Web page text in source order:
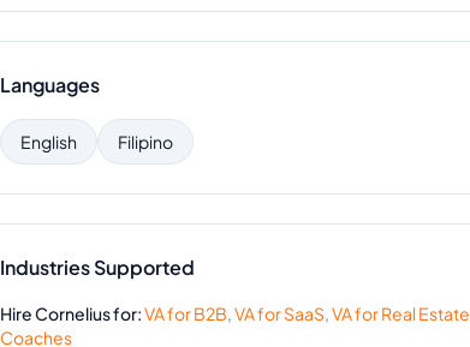
Languages
English Filipino
Industries Supported
HireCorneliusfor:VA forB2B,VA forSaaS,VA forReal Estate
Coaches